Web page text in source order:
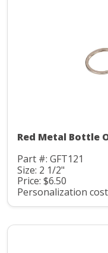
Red Metal Bottle
Part #: GFT121
Size: 2 1/2"
Price: $6.50
Personalization